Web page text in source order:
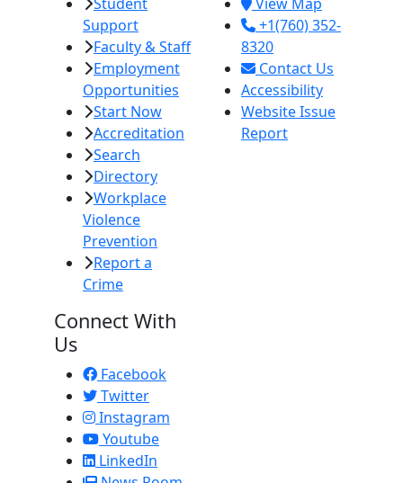
Student
Support
Faculty & Staff
Employment
Opportunities
Start Now
Accreditation
Search
Directory
Workplace
Violence
Prevention
Report a
Crime
View Map
+1(760) 352-
8320
Contact Us
Accessibility
Website Issue
Report
Connect With
Us
Facebook
Twitter
Instagram
Youtube
LinkedIn